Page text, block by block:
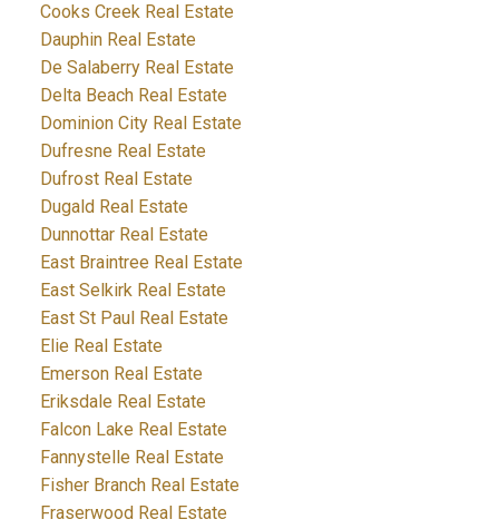
Cooks Creek Real Estate
Dauphin Real Estate
De Salaberry Real Estate
Delta Beach Real Estate
Dominion City Real Estate
Dufresne Real Estate
Dufrost Real Estate
Dugald Real Estate
Dunnottar Real Estate
East Braintree Real Estate
East Selkirk Real Estate
East St Paul Real Estate
Elie Real Estate
Emerson Real Estate
Eriksdale Real Estate
Falcon Lake Real Estate
Fannystelle Real Estate
Fisher Branch Real Estate
Fraserwood Real Estate